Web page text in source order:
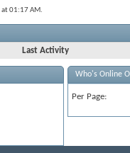
at01:17 AM.
Last Activity
Who's Online
Per Page: